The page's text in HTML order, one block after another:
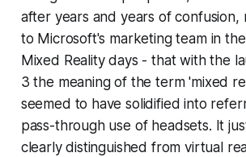
after years and years of confusion,
to Microsoft's marketing team in
Mixed Reality days - that with the
3 the meaning of the term 'mixed
seemed to have solidified into
pass-through use of headsets. It
clearly distinguished from virtual